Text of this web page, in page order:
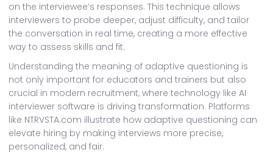
on the interviewee’s responses. This technique allows
interviewers to probe deeper, adjust difficulty, and tailor
the conversation in real time, creating a more effective
way to assess skills and fit.
Understanding the meaning of adaptive questioning is
not only important for educators and trainers but also
crucial in modern recruitment, where technology like AI
interviewer software is driving transformation. Platforms
like NTRVSTA.com illustrate how adaptive questioning can
elevate hiring by making interviews more precise,
personalized, and fair.